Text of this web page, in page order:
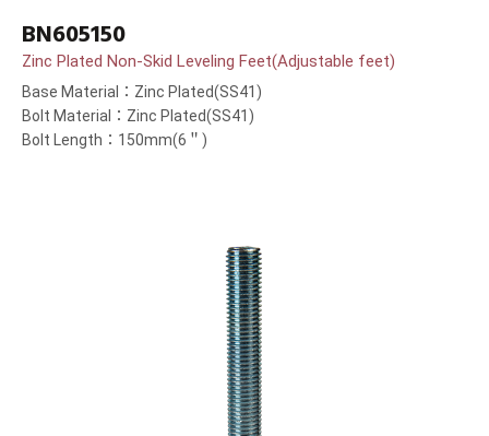
BN605150
Zinc Plated Non-Skid Leveling Feet(Adjustable feet)
Base Material：Zinc Plated(SS41)
Bolt Material：Zinc Plated(SS41)
Bolt Length：150mm(6＂)